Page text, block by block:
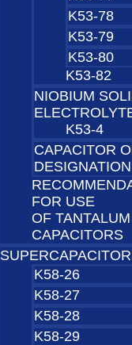
K53-78
K53-79
K53-80
K53-82
NIOBIUM
K53-4
CAPACITOR
DESIGNATION
FOR USE
OF
CAPACITORS
K58-26
K58-27
K58-28
K58-29